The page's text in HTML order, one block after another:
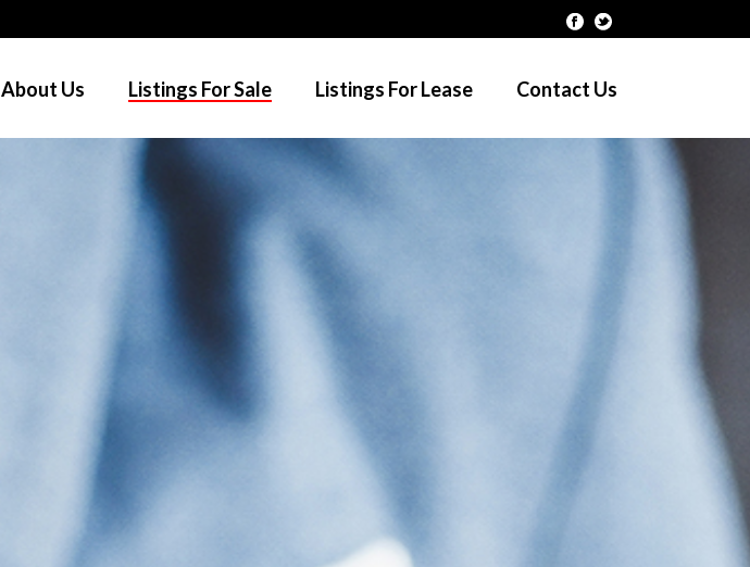
About Us Listings For Sale Listings For Lease Contact Us